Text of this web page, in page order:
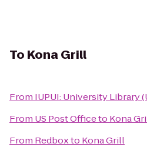
To Kona Grill
From IUPUI: University Library
From US Post Officeto Kona
From Redboxto Kona Grill